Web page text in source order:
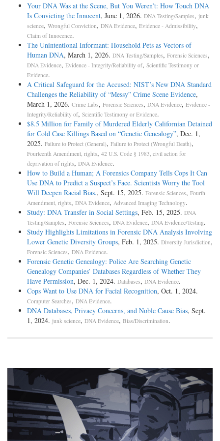
Your DNA Was at the Scene, But You Weren’t: How Touch DNA
Is Convicting the Innocent, June 1, 2026. DNA Testing/Samples, junk
science, Wrongful Conviction, DNA Evidence, Evidence - Admissibility,
Claim of Innocence.
The Unintentional Informant: Household Pets as Vectors of
Human DNA, March 1, 2026. DNA Testing/Samples, Forensic Sciences,
DNA Evidence, Evidence - Integrity/Reliability of, Scientific Testimony or
Evidence.
A Critical Safeguard for the Accused: NIST’s New DNA Standard
Challenges the Reliability of “Messy” Crime Scene Evidence,
March 1, 2026. Crime Labs, Forensic Sciences, DNA Evidence, Evidence -
Integrity/Reliability of, Scientific Testimony or Evidence.
$8.5 Million for Family of Murdered Elderly Californian Detained
for Cold Case Killings Based on “Genetic Genealogy”, Dec. 1,
2025. Failure to Protect (General), Failure to Protect (Wrongful Death),
Fourteenth Amendment, rights, 42 U.S. Code § 1983, civil action for
deprivation of rights, DNA Evidence.
How to Build a Human; A Forensics Company Tells Cops It Can
Use DNA to Predict a Suspect’s Face. Scientists Worry the Tool
Will Deepen Racial Bias., Sept. 15, 2025. Forensic Sciences, Fourth
Amendment, rights, DNA Evidence, Advanced Imaging Technology.
Study: DNA Transfer in Social Settings, Feb. 15, 2025. DNA
Testing/Samples, Forensic Sciences, DNA Evidence, DNA Evidence/Testing.
Study Highlights Limitations in Forensic DNA Analysis Involving
Lower Genetic Diversity Groups, Feb. 1, 2025. Diversity Jurisdiction,
Forensic Sciences, DNA Evidence.
Forensic Genetic Genealogy: Police Are Searching Genetic
Genealogy Companies’ Databases Regardless of Whether They
Have Permission, Dec. 1, 2024. Databases, DNA Evidence.
Cops Want to Use DNA for Facial Recognition, Oct. 1, 2024.
Computer Searches, DNA Evidence.
DNA Databases, Privacy Concerns, and Noble Cause Bias, Sept.
1, 2024. junk science, DNA Evidence, Bias/Discrimination.